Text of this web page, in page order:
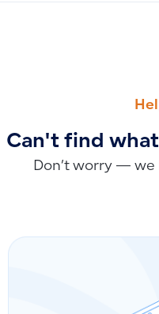
Can't find
Don’t worry — we